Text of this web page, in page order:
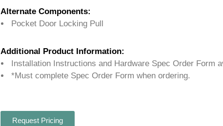
Alternate Components:
Pocket Door Locking Pull
Additional Product Information:
Installation Instructions and Hardware Spec Order Form
*Must complete Spec Order Form when ordering.
Request Pricing